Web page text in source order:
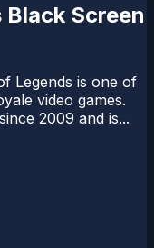
Screen
Legends is one of
video games.
2009 and is...